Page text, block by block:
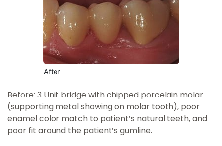
After
Before: 3 Unit bridge with chipped porcelain molar
(supporting metal showing on molar tooth), poor
enamel color match to patient’s natural teeth, and
poor fit around the patient’s gumline.